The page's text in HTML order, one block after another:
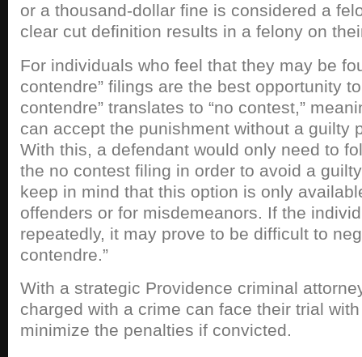
or a thousand-dollar fine is considered a
clear cut definition results in a felony on
For individuals who feel that they may be
contendre” filings are the best opportunity
contendre” translates to “no contest,”
can accept the punishment without a guilty
With this, a defendant would only need to
the no contest filing in order to avoid a
keep in mind that this option is only
offenders or for misdemeanors. If the
repeatedly, it may prove to be difficult to
contendre.”
With a strategic Providence criminal
charged with a crime can face their trial
minimize the penalties if convicted.